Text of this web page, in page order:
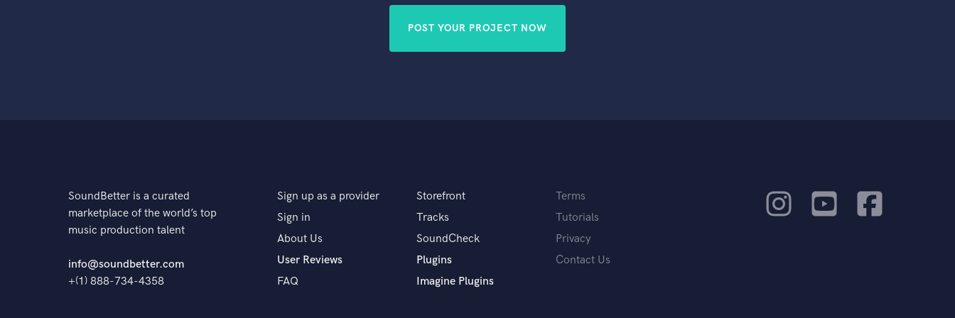
POST YOUR PROJECT NOW
SoundBetter is a curated
marketplace of the world’s top
music production talent
info@soundbetter.com
+(1) 888-734-4358
Sign up as a provider
Sign in
About Us
User Reviews
FAQ
Storefront
Tracks
SoundCheck
Plugins
Imagine Plugins
Terms
Tutorials
Privacy
Contact Us